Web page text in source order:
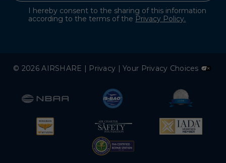
I hereby consent to the sharing of this information
according to the terms of the Privacy Policy.
© 2026 AIRSHARE | Privacy |Your Privacy Choices